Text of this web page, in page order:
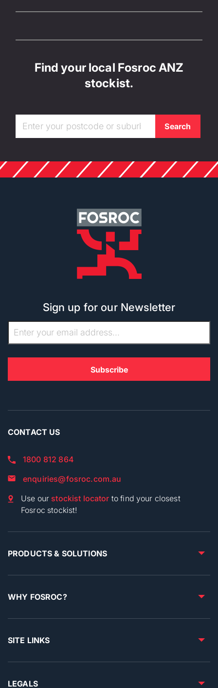
Find your local Fosroc ANZ
stockist.
Sign up for our Newsletter
CONTACT US
1800 812 864
enquiries@fosroc.com.au
Use our stockist locator to find your closest
Fosroc stockist!
PRODUCTS & SOLUTIONS
WHY FOSROC?
SITE LINKS
LEGALS